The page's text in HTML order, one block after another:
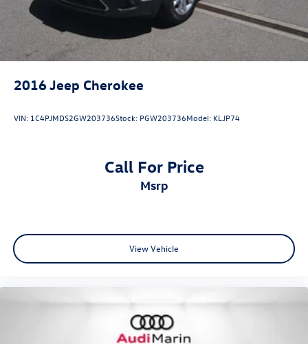
Panoramic Sunroof:
Expansive natural light and premium
Audi Certified Pre-Owned Benefits:
performed by Audi factory-trained technicians.
warranty protection for added peace of mind.
2016Jeep Cherokee
VIN: 1C4PJMDS2GW203736Stock: PGW203736Model: KLJP74
Call For Price
msrp
View Vehicle